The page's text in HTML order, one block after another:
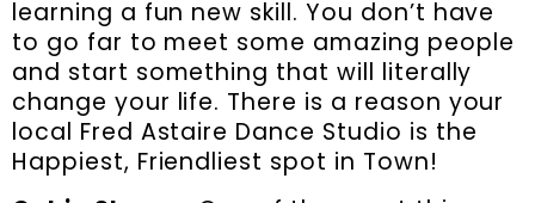
learning a fun new skill. You don’t have
to go far to meet some amazing people
and start something that will literally
change your life. There is a reason your
local Fred Astaire Dance Studio is the
Happiest, Friendliest spot in Town!